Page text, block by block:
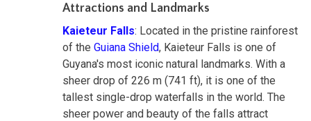
Attractions and Landmarks
Kaieteur Falls: Located in the pristine rainforest
of the Guiana Shield, Kaieteur Falls is one of
Guyana's most iconic natural landmarks. With a
sheer drop of 226 m (741 ft), it is one of the
tallest single-drop waterfalls in the world. The
sheer power and beauty of the falls attract